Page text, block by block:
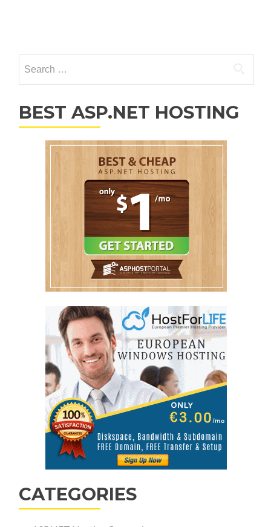
BEST ASP.NET HOSTING
CATEGORIES